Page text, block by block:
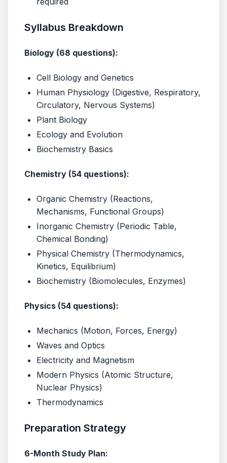
Syllabus Breakdown
Biology (68 questions):
Cell Biology and Genetics
Human Physiology (Digestive, Respiratory,
Circulatory, Nervous Systems)
Plant Biology
Ecology and Evolution
Biochemistry Basics
Chemistry (54 questions):
Organic Chemistry (Reactions,
Mechanisms, Functional Groups)
Inorganic Chemistry (Periodic Table,
Chemical Bonding)
Physical Chemistry (Thermodynamics,
Kinetics, Equilibrium)
Biochemistry (Biomolecules, Enzymes)
Physics (54 questions):
Mechanics (Motion, Forces, Energy)
Waves and Optics
Electricity and Magnetism
Modern Physics (Atomic Structure,
Nuclear Physics)
Thermodynamics
Preparation Strategy
6-Month Study Plan: